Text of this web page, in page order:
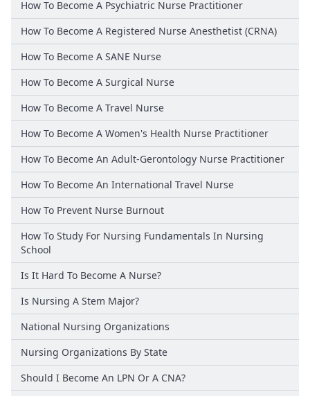
How To Become A Psychiatric Nurse Practitioner
How To Become A Registered Nurse Anesthetist (CRNA)
How To Become A SANE Nurse
How To Become A Surgical Nurse
How To Become A Travel Nurse
How To Become A Women's Health Nurse Practitioner
How To Become An Adult-Gerontology Nurse Practitioner
How To Become An International Travel Nurse
How To Prevent Nurse Burnout
How To Study For Nursing Fundamentals In Nursing
School
Is It Hard To Become A Nurse?
Is Nursing A Stem Major?
National Nursing Organizations
Nursing Organizations By State
Should I Become An LPN Or A CNA?